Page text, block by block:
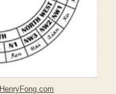
HenryFong.com